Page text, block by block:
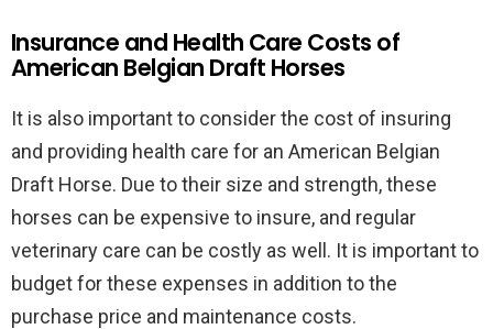
Insurance and Health Care Costs of
American Belgian Draft Horses
It is also important to consider the cost of insuring
and providing health care for an American Belgian
Draft Horse. Due to their size and strength, these
horses can be expensive to insure, and regular
veterinary care can be costly as well. It is important to
budget for these expenses in addition to the
purchase price and maintenance costs.